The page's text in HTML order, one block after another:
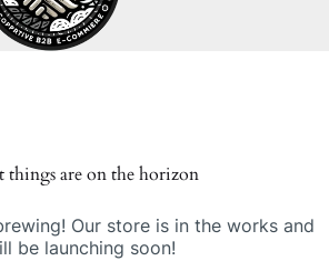
things are on the horizon
Our store is in the works and
be launching soon!